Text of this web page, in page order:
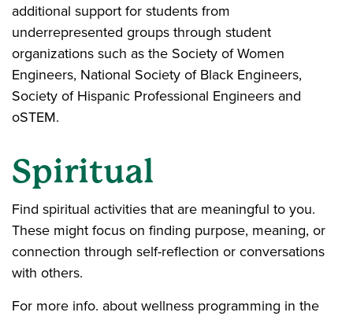
additional support for students from
underrepresented groups through student
organizations such as the Society of Women
Engineers, National Society of Black Engineers,
Society of Hispanic Professional Engineers and
oSTEM.
Spiritual
Find spiritual activities that are meaningful to you.
These might focus on finding purpose, meaning, or
connection through self-reflection or conversations
with others.
For more info. about wellness programming in the